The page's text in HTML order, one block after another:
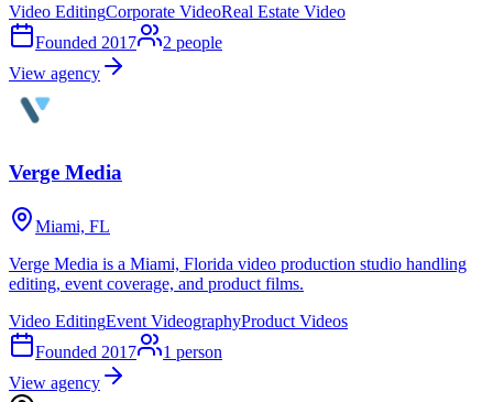
Video EditingCorporate VideoReal Estate Video
Founded 2017 2 people
View agency
Verge Media
Miami, FL
Verge Media is a Miami, Florida video production studio handling
editing, event coverage, and product films.
Video EditingEvent VideographyProduct Videos
Founded 2017 1 person
View agency